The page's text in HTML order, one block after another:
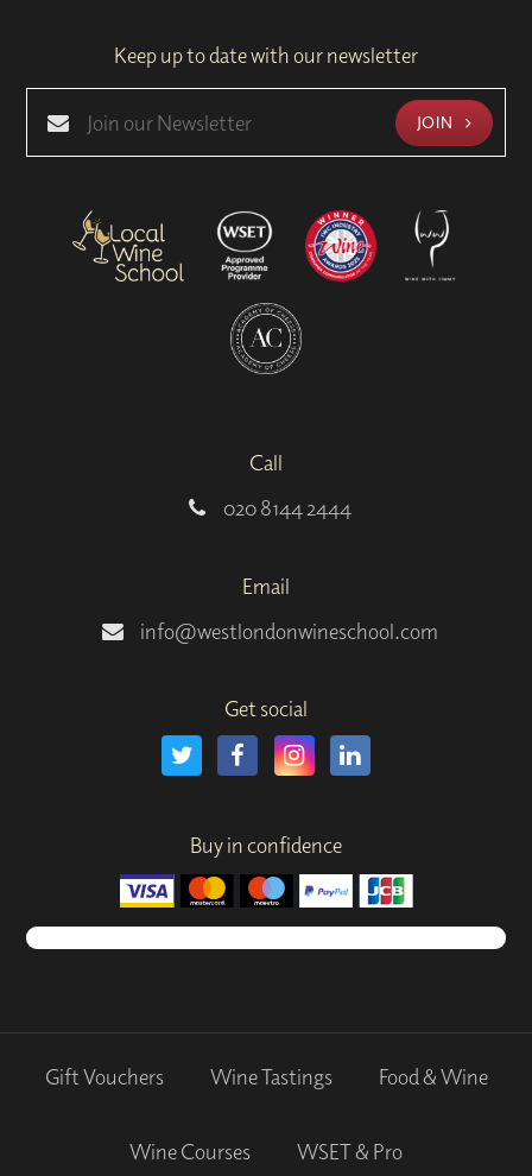
Keep up to date with our newsletter
JOIN
Call
020 8144 2444
Email
info@westlondonwineschool.com
Get social
Buy in confidence
Gift Vouchers Wine Tastings Food & Wine
Wine Courses WSET & Pro